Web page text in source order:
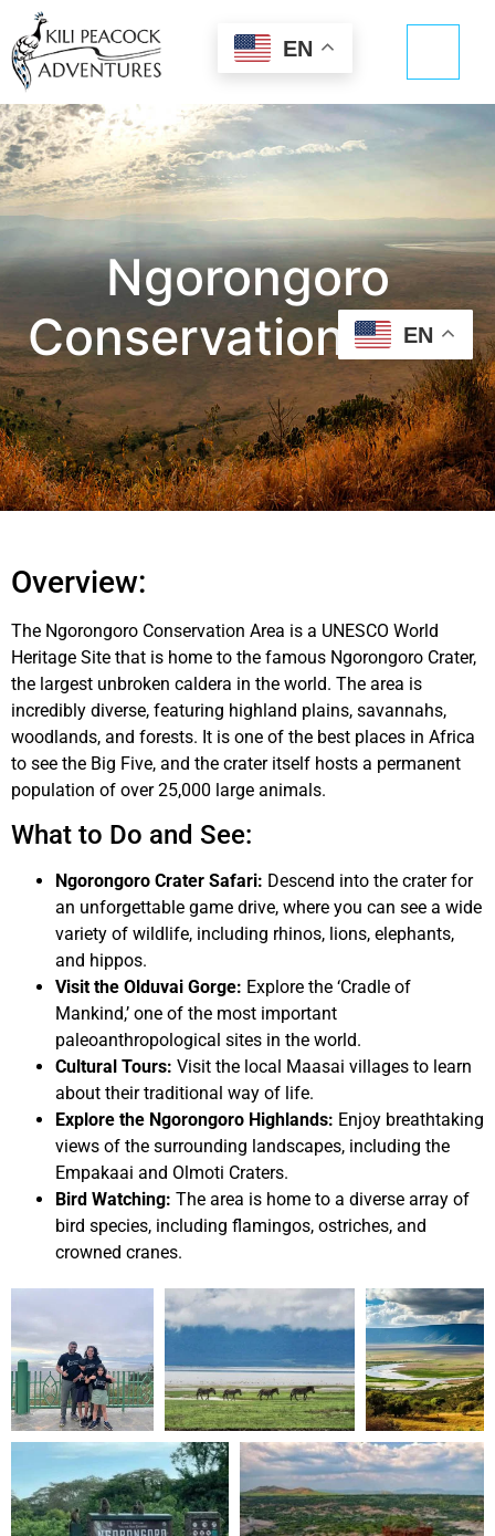
EN
Ngorongoro
Conservation Area
Overview:
The Ngorongoro Conservation Area is a UNESCO World
Heritage Site that is home to the famous Ngorongoro Crater,
the largest unbroken caldera in the world. The area is
incredibly diverse, featuring highland plains, savannahs,
woodlands, and forests. It is one of the best places in Africa
to see the Big Five, and the crater itself hosts a permanent
population of over 25,000 large animals.
What to Do and See:
Ngorongoro Crater Safari: Descend into the crater for
an unforgettable game drive, where you can see a wide
variety of wildlife, including rhinos, lions, elephants,
and hippos.
Visit the Olduvai Gorge: Explore the ‘Cradle of
Mankind,’ one of the most important
paleoanthropological sites in the world.
Cultural Tours: Visit the local Maasai villages to learn
about their traditional way of life.
Explore the Ngorongoro Highlands: Enjoy breathtaking
views of the surrounding landscapes, including the
Empakaai and Olmoti Craters.
Bird Watching: The area is home to a diverse array of
bird species, including flamingos, ostriches, and
crowned cranes.
EN